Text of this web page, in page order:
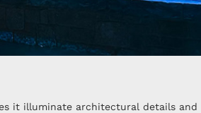
it illuminate architectural details and